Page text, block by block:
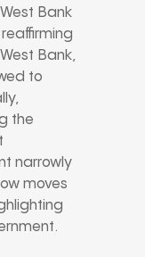
Bank
Bank,
to
the
narrowly
moves